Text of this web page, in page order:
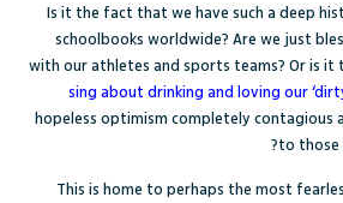
Is it the fact that we have such a deep
schoolbooks worldwide? Are we just
with our athletes and sports teams? Or is
sing about drinking and loving our
hopeless optimism completely contagious
to those
This is home to perhaps the most